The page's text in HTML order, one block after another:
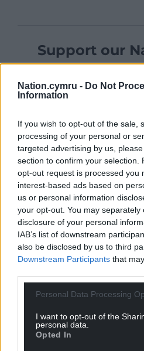
Nation.cymru - Do Not
Information
If you wish to opt-out of the sale,
processing of your personal or
targeted advertising by us,
section to confirm your selection.
opt-out request is processed you
interest-based ads based on
us or personal information
your opt-out. You may
disclosure of your personal
IAB’s list of downstream
also be disclosed by us to third
Downstream Participants that
Personal Data Processing
I want to opt-out of the
personal data.
Opted In
Support our
can help us create an
profit, national news